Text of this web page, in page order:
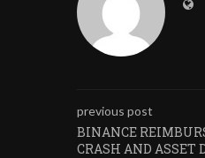
previous post
BINANCE
CRASH AND ASSET